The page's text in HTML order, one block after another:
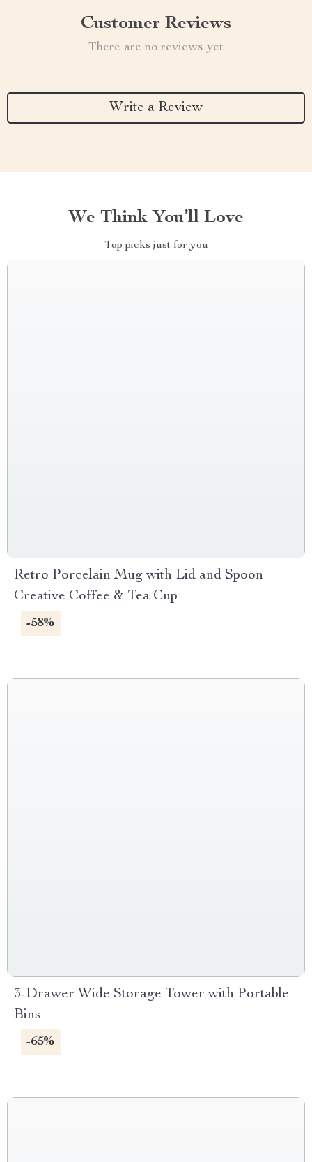
Customer Reviews
There are no reviews yet
Write a Review
We Think You’ll Love
Top picks just for you
Retro Porcelain Mug with Lid and Spoon –
Creative Coffee & Tea Cup
-58%
3-Drawer Wide Storage Tower with Portable
Bins
-65%